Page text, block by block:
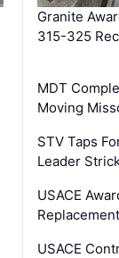
Granite
315-325
MDT
Moving
STV Taps
Leader
USACE
USACE